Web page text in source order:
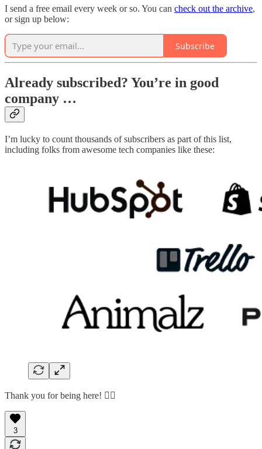
I send a free email every week or so. You can check out the archive,
or sign up below:
Subscribe
Already subscribed? You’re in good
company …
I’m lucky to count thousands of subscribers as part of this list,
including folks from awesome tech companies like these:
Thank you for being here! 🙇‍♂️
3